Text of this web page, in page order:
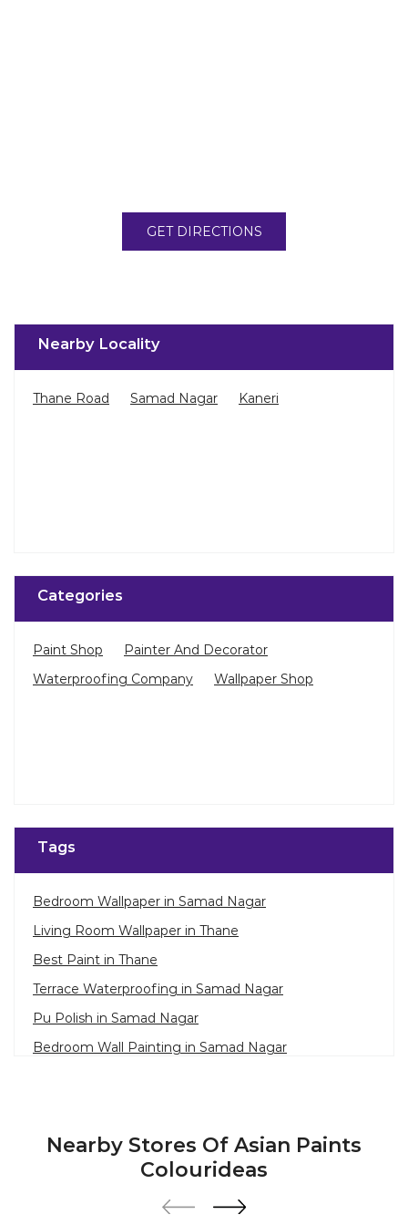
GET DIRECTIONS
Nearby Locality
Thane Road Samad Nagar Kaneri
Categories
Paint Shop
Painter And Decorator
Waterproofing Company
Wallpaper Shop
Tags
Bedroom Wallpaper in Samad Nagar
Living Room Wallpaper in Thane
Best Paint in Thane
Terrace Waterproofing in Samad Nagar
Pu Polish in Samad Nagar
Bedroom Wall Painting in Samad Nagar
Waterproofing Solutions in Thane
Paint Contractor in Samad Nagar
Nearby Stores Of Asian Paints
Colourideas